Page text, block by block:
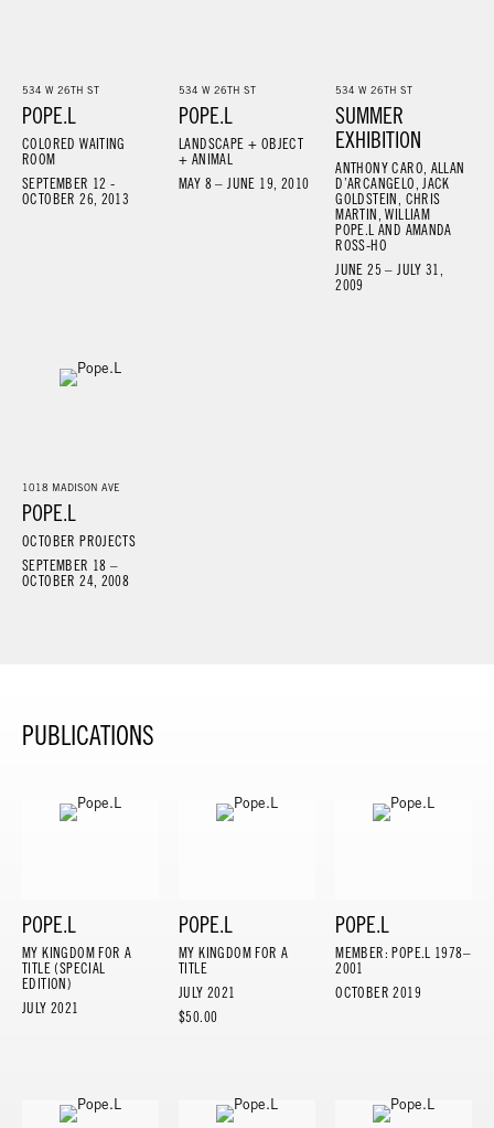
534 W 26TH ST
POPE.L
COLORED WAITING
ROOM
SEPTEMBER 12 -
OCTOBER 26, 2013
534 W 26TH ST
POPE.L
LANDSCAPE + OBJECT
+ ANIMAL
MAY 8 – JUNE 19, 2010
534 W 26TH ST
SUMMER
EXHIBITION
ANTHONY CARO, ALLAN
D’ARCANGELO, JACK
GOLDSTEIN, CHRIS
MARTIN, WILLIAM
POPE.L AND AMANDA
ROSS-HO
JUNE 25 – JULY 31,
2009
1018 MADISON AVE
POPE.L
OCTOBER PROJECTS
SEPTEMBER 18 –
OCTOBER 24, 2008
PUBLICATIONS
POPE.L
MY KINGDOM FOR A
TITLE (SPECIAL
EDITION)
JULY 2021
POPE.L
MY KINGDOM FOR A
TITLE
JULY 2021
$50.00
POPE.L
MEMBER: POPE.L 1978–
2001
OCTOBER 2019